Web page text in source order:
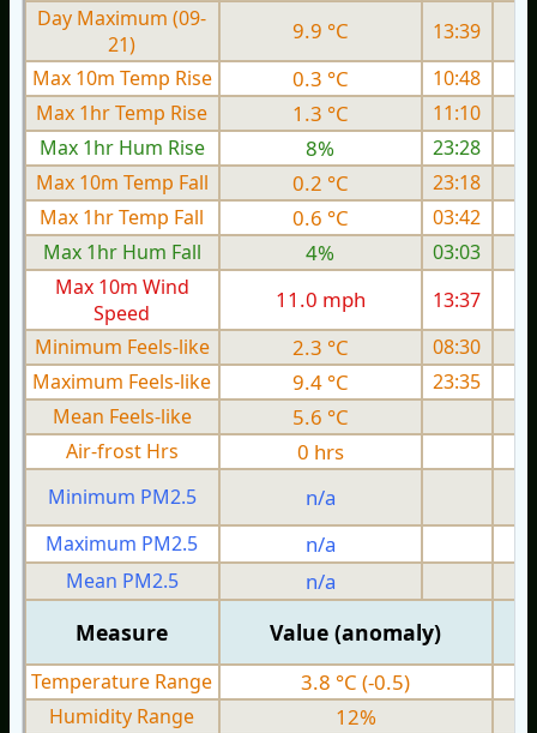
Day Maximum (09-
21)
9.9 °C
13:39
Max 10m Temp Rise
0.3 °C
10:48
Max 1hr Temp Rise
1.3 °C
11:10
Max 1hr Hum Rise
8%
23:28
Max 10m Temp Fall
0.2 °C
23:18
Max 1hr Temp Fall
0.6 °C
03:42
Max 1hr Hum Fall
4%
03:03
Max 10m Wind
Speed
11.0 mph 13:37
Minimum Feels-like
2.3 °C
08:30
Maximum Feels-like
9.4 °C 23:35
Mean Feels-like
5.6 °C
Air-frost Hrs 0 hrs
Minimum PM2.5 n/a
Maximum PM2.5
n/a
Mean PM2.5
n/a
Measure Value (anomaly)
Temperature Range 3.8 °C (-0.5)
Humidity Range 12%